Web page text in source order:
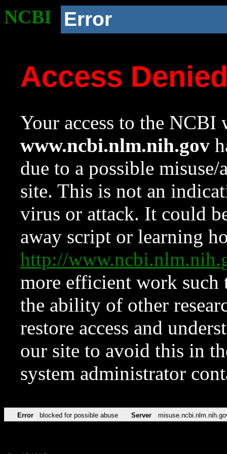
NCBI Error
Access
Your access to the NCBI
www.ncbi.nlm.nih.gov
due to a possible
site. This is not an
virus or attack. It could
away script or learning
http://
more efficient work such
the ability of other
restore access and
our site to avoid this in
system administrator
Error blocked for possible abuse Server